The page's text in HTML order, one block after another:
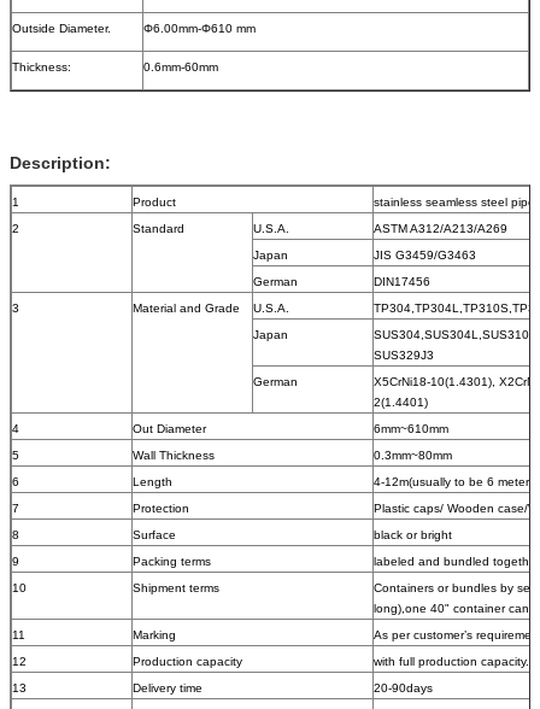
Outside Diameter. Φ6.00mm-Φ610 mm
Thickness: 0.6mm-60mm
Description:
1 Product
stainless seamless steel pipes
2
Standard U.S.A.
ASTM A312/A213/A269
Japan
JIS G3459/G3463
German
DIN17456
3
Material and Grade U.S.A.
Japan
SUS329J3
German
X5CrNi18-10(1.4301),
2(1.4401)
4
Out Diameter
6mm~610mm
5
Wall Thickness
0.3mm~80mm
6
Length
4-12m(usually to be 6 meters)
7
Protection
Plastic caps/ Wooden case/
8
Surface
black or bright
9
Packing terms
labeled and bundled
10
Shipment terms
Containers or bundles by
long),one 40" container can
11
Marking
As per customer’s
12
Production capacity
with full production
13
Delivery time
20-90days